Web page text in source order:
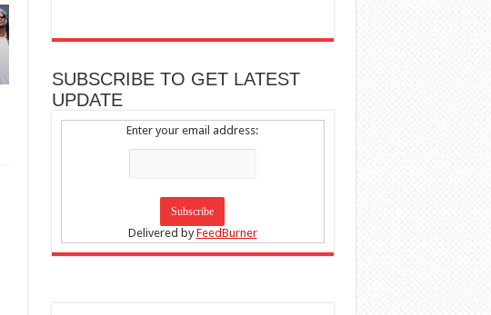
SUBSCRIBE TO GET LATEST
UPDATE
Enter your email address:
Delivered byFeedBurner